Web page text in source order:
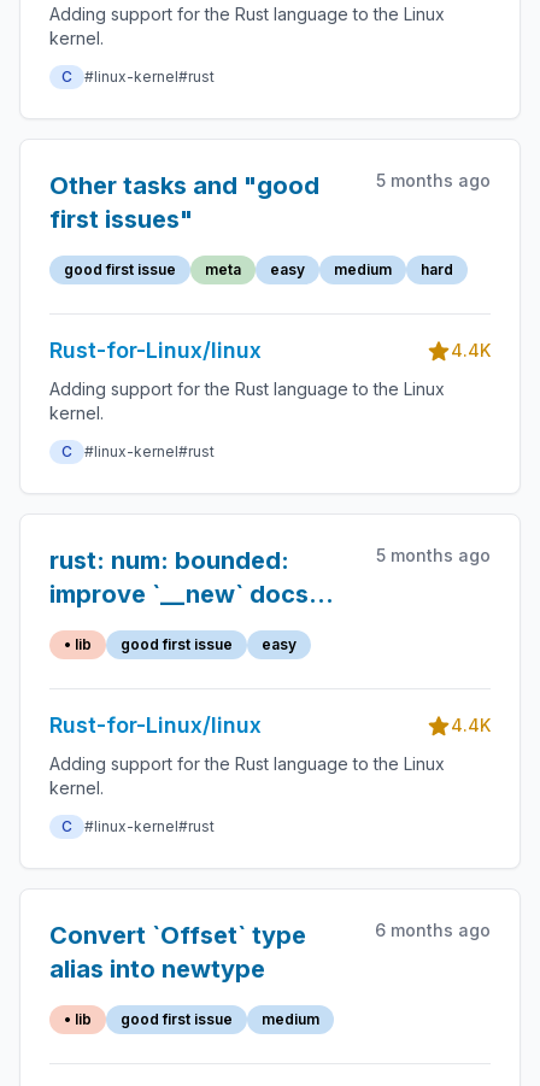
Adding support for the Rust language to the Linux
kernel.
C #linux-kernel#rust
Other tasks and "good
first issues"
5 months ago
good first issue meta easy medium hard
Rust-for-Linux/linux
4.4K
Adding support for the Rust language to the Linux
kernel.
C #linux-kernel#rust
rust: num: bounded:
improve `__new` docs
and add `// INVARIANT:`
back
5 months ago
• lib good first issue easy
Rust-for-Linux/linux
4.4K
Adding support for the Rust language to the Linux
kernel.
C #linux-kernel#rust
Convert `Offset` type
alias into newtype
6 months ago
• lib good first issue medium